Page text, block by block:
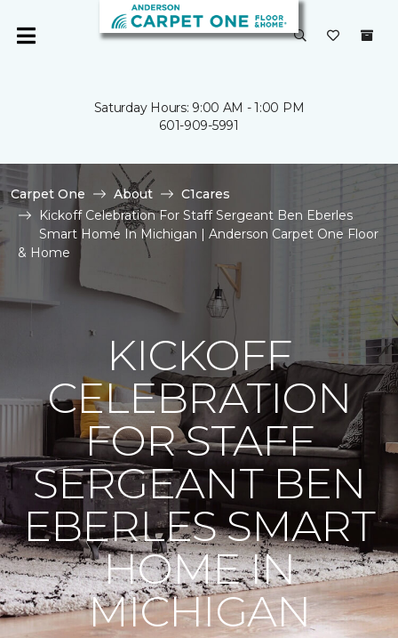
Saturday Hours: 9:00 AM - 1:00 PM
601-909-5991
Carpet One About
C1cares
Kickoff Celebration For Staff Sergeant Ben Eberles
Smart Home In Michigan | Anderson Carpet One Floor
& Home
KICKOFF
CELEBRATION
FOR STAFF
SERGEANT BEN
EBERLES SMART
HOME IN
MICHIGAN